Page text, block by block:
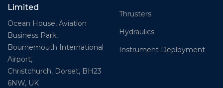
Limited
Ocean House, Aviation
Business Park,
Bournemouth International
Airport,
Christchurch, Dorset, BH23
6NW, UK
Thrusters
Hydraulics
Instrument Deployment